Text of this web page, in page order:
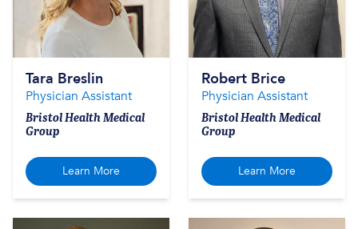
Tara Breslin
Physician Assistant
Bristol Health Medical
Group
Learn More
Robert Brice
Physician Assistant
Bristol Health Medical
Group
Learn More